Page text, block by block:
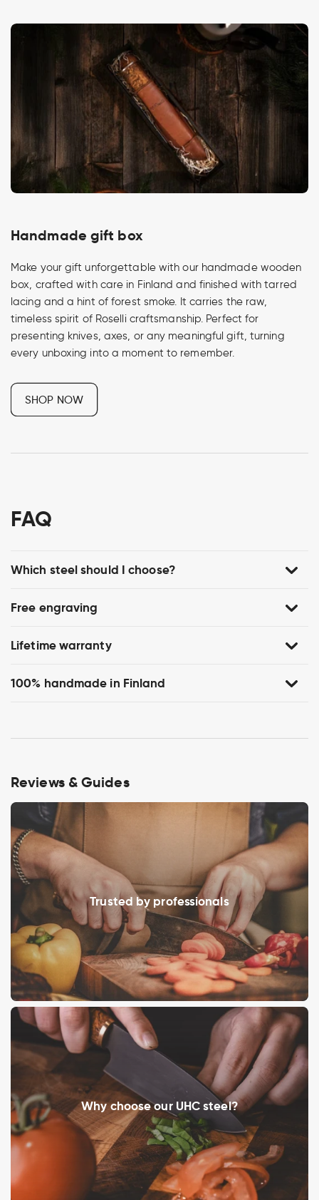
Handmade gift box
Make your gift unforgettable with our handmade wooden
box, crafted with care in Finland and finished with tarred
lacing and a hint of forest smoke. It carries the raw,
timeless spirit of Roselli craftsmanship. Perfect for
presenting knives, axes, or any meaningful gift, turning
every unboxing into a moment to remember.
SHOP NOW
FAQ
Which steel should I choose?
Free engraving
Lifetime warranty
100% handmade in Finland
Reviews & Guides
Trusted by professionals
Why choose our UHC steel?